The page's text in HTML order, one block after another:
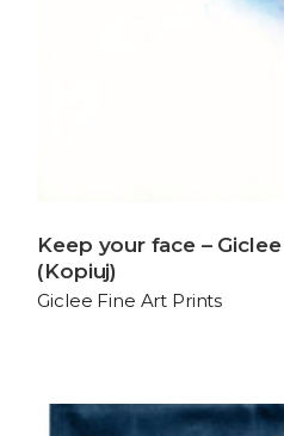
Keep your face –
(Kopiuj)
Giclee Fine Art Prints